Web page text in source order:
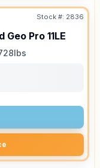
Stock #: 2836
Geo Pro11LE